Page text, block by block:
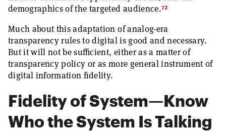
demographics of the targeted audience.72
Much about this adaptation of analog-era
transparency rules to digital is good and necessary.
But it will not be sufficient, either as a matter of
transparency policy or as more general instrument of
digital information fidelity.
Fidelity of System—Know
Who the System Is Talking